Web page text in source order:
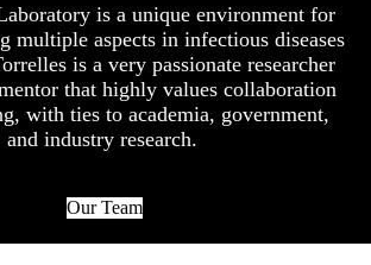
is a unique environment for
multiple aspects in infectious diseases
is a very passionate researcher
that highly values collaboration
with ties to academia, government,
and industry research.
Our Team